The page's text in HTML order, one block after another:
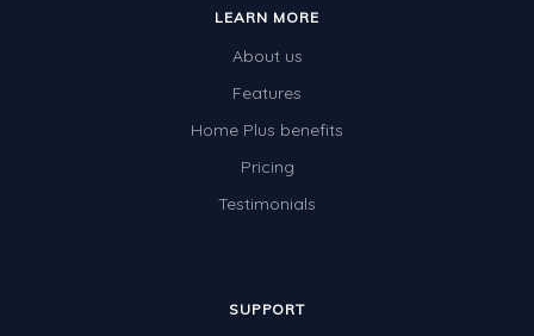
LEARN MORE
About us
Features
Home Plus benefits
Pricing
Testimonials
SUPPORT